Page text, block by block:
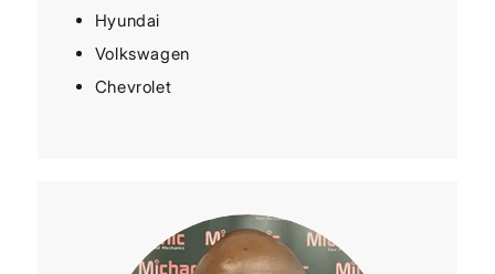
Hyundai
Volkswagen
Chevrolet